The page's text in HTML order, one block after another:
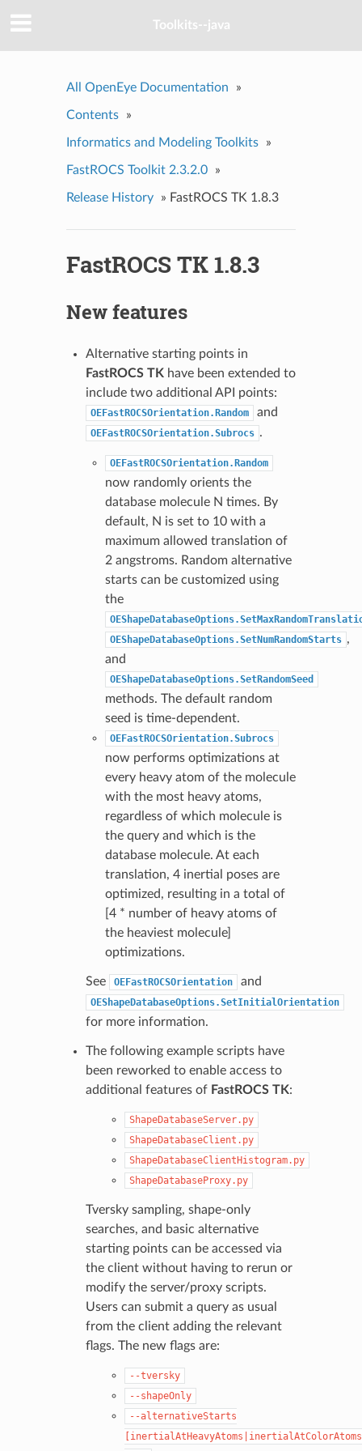
Toolkits--java
All OpenEye Documentation »
Contents »
Informatics and Modeling Toolkits »
FastROCS Toolkit 2.3.2.0 »
Release History » FastROCS TK 1.8.3
FastROCS TK 1.8.3
New features
Alternative starting points in
FastROCS TK have been extended to
include two additional API points:
OEFastROCSOrientation.Random and
OEFastROCSOrientation.Subrocs .
OEFastROCSOrientation.Random
now randomly orients the
database molecule N times. By
default, N is set to 10 with a
maximum allowed translation of
2 angstroms. Random alternative
starts can be customized using
the
OEShapeDatabaseOptions.SetNumRandomStarts ,
and
OEShapeDatabaseOptions.SetRandomSeed
methods. The default random
seed is time-dependent.
OEFastROCSOrientation.Subrocs
now performs optimizations at
every heavy atom of the molecule
with the most heavy atoms,
regardless of which molecule is
the query and which is the
database molecule. At each
translation, 4 inertial poses are
optimized, resulting in a total of
[4 * number of heavy atoms of
the heaviest molecule]
optimizations.
See OEFastROCSOrientation and
OEShapeDatabaseOptions.SetInitialOrientation
for more information.
The following example scripts have
been reworked to enable access to
additional features of FastROCS TK:
ShapeDatabaseServer.py
ShapeDatabaseClient.py
ShapeDatabaseClientHistogram.py
ShapeDatabaseProxy.py
Tversky sampling, shape-only
searches, and basic alternative
starting points can be accessed via
the client without having to rerun or
modify the server/proxy scripts.
Users can submit a query as usual
from the client adding the relevant
flags. The new flags are:
--tversky
--shapeOnly
--alternativeStarts